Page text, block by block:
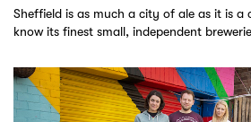
Sheffield is as much a city of ale as it is
know its finest small, independent